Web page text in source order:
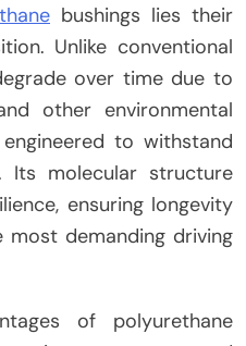
bushings lies their
Unlike conventional
over time due to
other environmental
to withstand
Its molecular structure
ensuring longevity
most demanding driving
of polyurethane